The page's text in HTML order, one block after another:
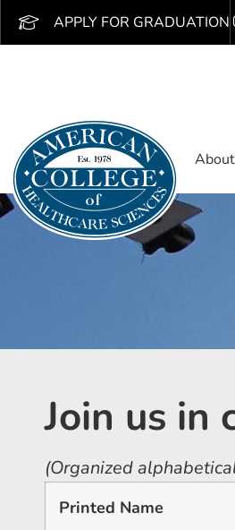
APPLY FOR GRADUATION
Join us in
(Organized
Printed Name